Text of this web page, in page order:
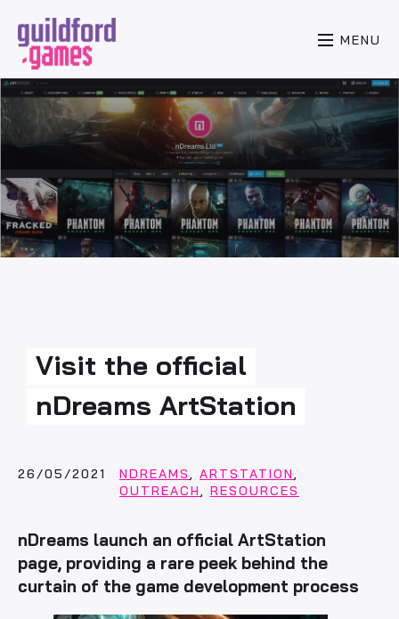
MENU
Visit the official
nDreams ArtStation
26/05/2021 NDREAMS, ARTSTATION,
OUTREACH, RESOURCES
nDreams launch an official ArtStation
page, providing a rare peek behind the
curtain of the game development process